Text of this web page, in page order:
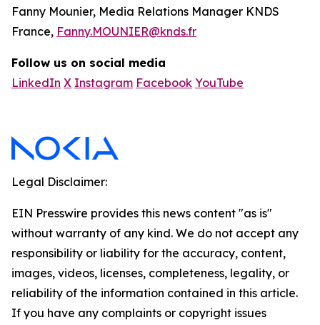
Fanny Mounier, Media Relations Manager KNDS
France, Fanny.MOUNIER@knds.fr
Follow us on social media
LinkedIn X Instagram Facebook YouTube
Legal Disclaimer:
EIN Presswire provides this news content "as is"
without warranty of any kind. We do not accept any
responsibility or liability for the accuracy, content,
images, videos, licenses, completeness, legality, or
reliability of the information contained in this article.
If you have any complaints or copyright issues